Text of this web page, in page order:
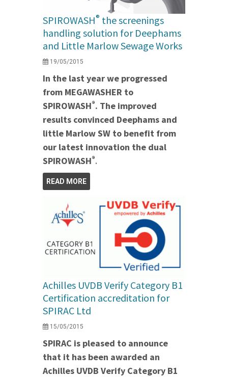
SPIROWASH® the screenings
handling solution for Deephams
and Little Marlow Sewage Works
19/05/2015
In the last year we progressed
from MEGAWASHER to
SPIROWASH®. The improved
results convinced Deephams and
little Marlow SW to benefit from
our latest innovation the dual
SPIROWASH®.
READ MORE
Achilles UVDB Verify Category B1
Certification accreditation for
SPIRAC Ltd
15/05/2015
SPIRAC is pleased to announce
that it has been awarded an
Achilles UVDB Verify Category B1